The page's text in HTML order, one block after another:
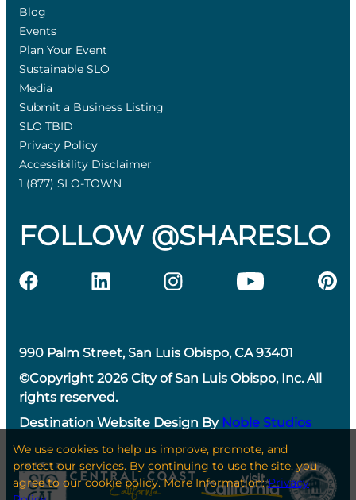
Blog
Events
Plan Your Event
Sustainable SLO
Media
Submit a Business Listing
SLO TBID
Privacy Policy
Accessibility Disclaimer
1 (877) SLO-TOWN
FOLLOW @SHARESLO
990 Palm Street, San Luis Obispo, CA 93401
©Copyright 2026 City of San Luis Obispo, Inc. All
rights reserved.
Destination Website Design By Noble Studios
We use cookies to help us improve, promote, and
protect our services. By continuing to use the site, you
agree to our cookie policy. More Information:Privacy